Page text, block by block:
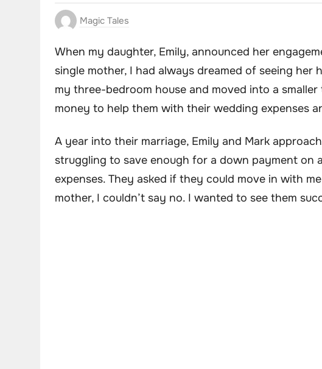
Magic Tales
When my daughter, Emily, announced her
single mother, I had always dreamed of seeing her
my three-bedroom house and moved into a
money to help them with their wedding expenses
A year into their marriage, Emily and Mark
struggling to save enough for a down payment on
expenses. They asked if they could move in with
mother, I couldn’t say no. I wanted to see them